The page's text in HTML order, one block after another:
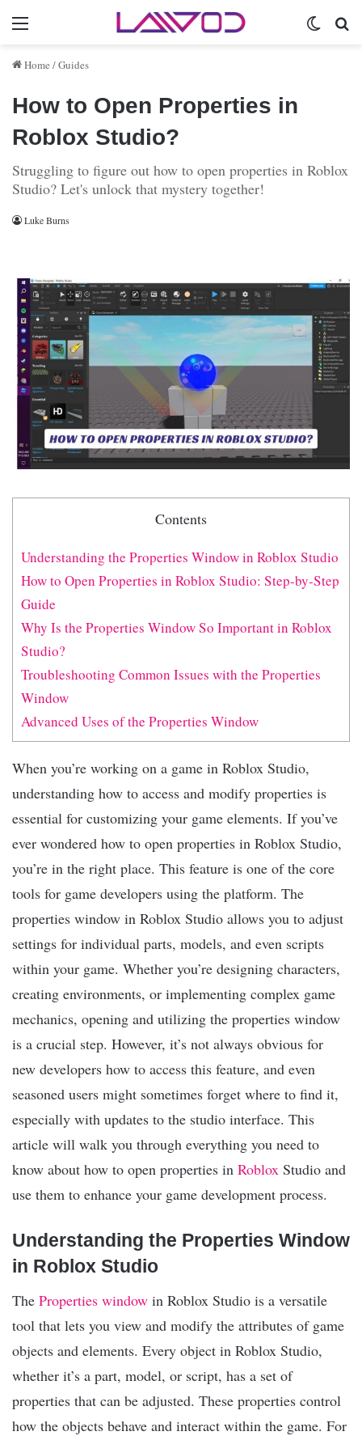
Menu
Home /Guides
How to Open Properties in
Roblox Studio?
Struggling to figure out how to open properties in Roblox
Studio? Let's unlock that mystery together!
Luke Burns
Contents
Understanding the Properties Window in Roblox Studio
How to Open Properties in Roblox Studio: Step-by-Step
Guide
Why Is the Properties Window So Important in Roblox
Studio?
Troubleshooting Common Issues with the Properties
Window
Advanced Uses of the Properties Window
When you’re working on a game in Roblox Studio,
understanding how to access and modify properties is
essential for customizing your game elements. If you’ve
ever wondered how to open properties in Roblox Studio,
you’re in the right place. This feature is one of the core
tools for game developers using the platform. The
properties window in Roblox Studio allows you to adjust
settings for individual parts, models, and even scripts
within your game. Whether you’re designing characters,
creating environments, or implementing complex game
mechanics, opening and utilizing the properties window
is a crucial step. However, it’s not always obvious for
new developers how to access this feature, and even
seasoned users might sometimes forget where to find it,
especially with updates to the studio interface. This
article will walk you through everything you need to
know about how to open properties in Roblox Studio and
use them to enhance your game development process.
Understanding the Properties Window
in Roblox Studio
The Properties window in Roblox Studio is a versatile
tool that lets you view and modify the attributes of game
objects and elements. Every object in Roblox Studio,
whether it’s a part, model, or script, has a set of
properties that can be adjusted. These properties control
how the objects behave and interact within the game. For